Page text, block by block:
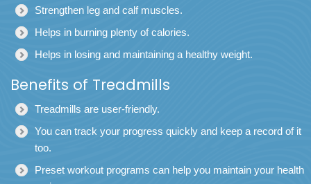
Strengthen leg and calf muscles.
Helps in burning plenty of calories.
Helps in losing and maintaining a healthy weight.
Benefits of Treadmills
Treadmills are user-friendly.
You can track your progress quickly and keep a record of it
too.
Preset workout programs can help you maintain your health